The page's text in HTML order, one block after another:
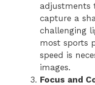
adjustments
capture a
challenging
most sports
speed is
images.
Focus and